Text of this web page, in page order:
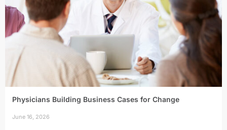
Physicians Building Business Cases for Change
June 16, 2026